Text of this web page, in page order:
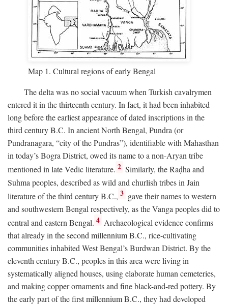
Map 1. Cultural regions of early Bengal
The delta was no social vacuum when Turkish cavalrymen
entered it in the thirteenth century. In fact, it had been inhabited
long before the earliest appearance of dated inscriptions in the
third centuryB.C. In ancient North Bengal, Pundra (or
Pundranagara, “city of the Pundras”), identifiable with Mahasthan
in today’s Bogra District, owed its name to a non-Aryan tribe
mentioned in late Vedic literature. 2 Similarly, the Raḍha and
Suhma peoples, described as wild and churlish tribes in Jain
literature of the third centuryB.C., 3 gave their names to western
and southwestern Bengal respectively, as the Vanga peoples did to
central and eastern Bengal. 4 Archaeological evidence confirms
that already in the second millenniumB.C., rice-cultivating
communities inhabited West Bengal’s Burdwan District. By the
eleventh centuryB.C., peoples in this area were living in
systematically aligned houses, using elaborate human cemeteries,
and making copper ornaments and fine black-and-red pottery. By
the early part of the first millenniumB.C., they had developed